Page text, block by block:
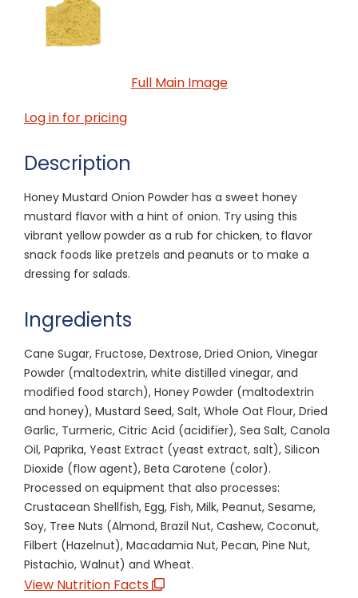
Full Main Image
Log in for pricing
Description
Honey Mustard Onion Powder has a sweet honey
mustard flavor with a hint of onion. Try using this
vibrant yellow powder as a rub for chicken, to flavor
snack foods like pretzels and peanuts or to make a
dressing for salads.
Ingredients
Cane Sugar, Fructose, Dextrose, Dried Onion, Vinegar
Powder (maltodextrin, white distilled vinegar, and
modified food starch), Honey Powder (maltodextrin
and honey), Mustard Seed, Salt, Whole Oat Flour, Dried
Garlic, Turmeric, Citric Acid (acidifier), Sea Salt, Canola
Oil, Paprika, Yeast Extract (yeast extract, salt), Silicon
Dioxide (flow agent), Beta Carotene (color).
Processed on equipment that also processes:
Crustacean Shellfish, Egg, Fish, Milk, Peanut, Sesame,
Soy, Tree Nuts (Almond, Brazil Nut, Cashew, Coconut,
Filbert (Hazelnut), Macadamia Nut, Pecan, Pine Nut,
Pistachio, Walnut) and Wheat.
View Nutrition Facts